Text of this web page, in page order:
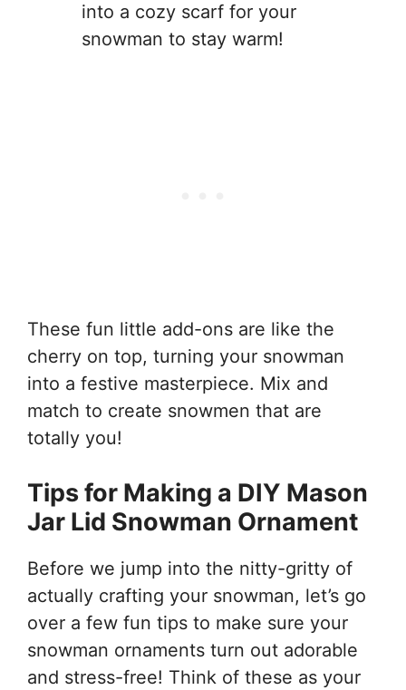
into a cozy scarf for your
snowman to stay warm!
These fun little add-ons are like the
cherry on top, turning your snowman
into a festive masterpiece. Mix and
match to create snowmen that are
totally you!
Tips for Making a DIY Mason
Jar Lid Snowman Ornament
Before we jump into the nitty-gritty of
actually crafting your snowman, let’s go
over a few fun tips to make sure your
snowman ornaments turn out adorable
and stress-free! Think of these as your